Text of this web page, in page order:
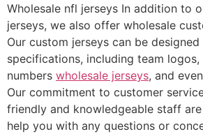
Wholesale nfl jerseys In addition to
jerseys, we also offer wholesale
Our custom jerseys can be
specifications, including team logos,
numbers wholesale jerseys, and
Our commitment to customer
friendly and knowledgeable staff
help you with any questions or